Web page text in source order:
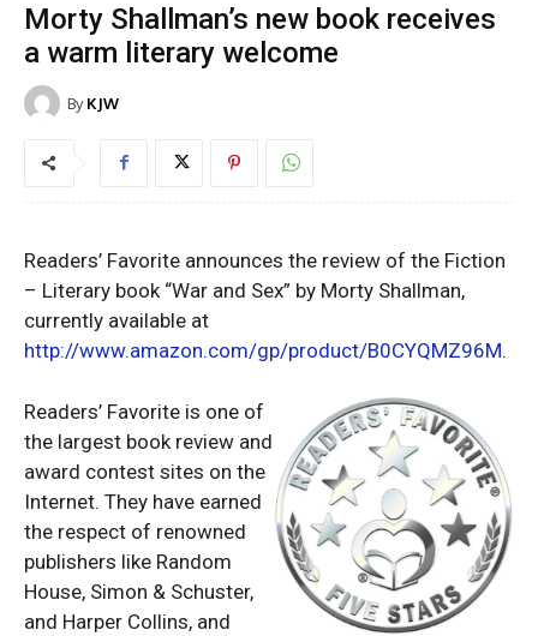
Morty Shallman’s new book receives
a warm literary welcome
By KJW
Readers’ Favorite announces the review of the Fiction
– Literary book “War and Sex” by Morty Shallman,
currently available at
http://www.amazon.com/gp/product/B0CYQMZ96M.
Readers’ Favorite is one of
the largest book review and
award contest sites on the
Internet. They have earned
the respect of renowned
publishers like Random
House, Simon & Schuster,
and Harper Collins, and